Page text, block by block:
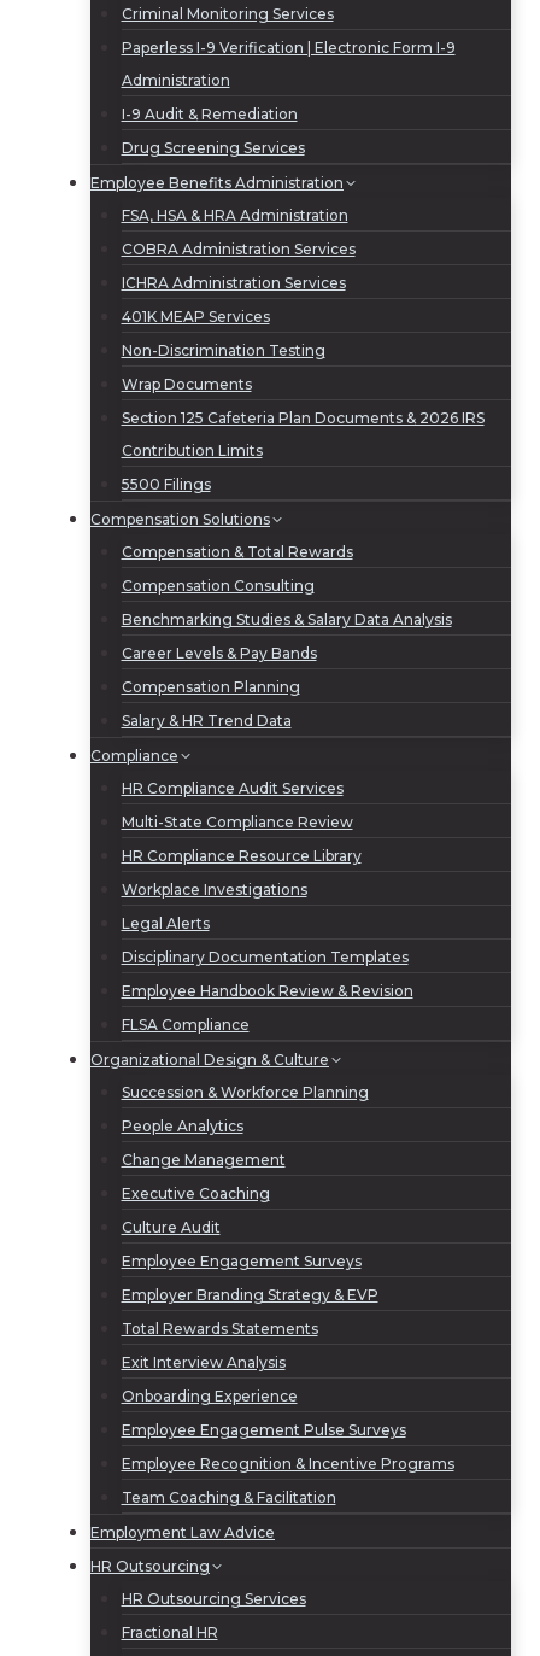
Criminal Monitoring Services
Paperless I-9 Verification | Electronic Form I-9
Administration
I-9 Audit & Remediation
Drug Screening Services
Employee Benefits Administration
FSA, HSA & HRA Administration
COBRA Administration Services
ICHRA Administration Services
401K MEAP Services
Non-Discrimination Testing
Wrap Documents
Section 125 Cafeteria Plan Documents & 2026 IRS
Contribution Limits
5500 Filings
Compensation Solutions
Compensation & Total Rewards
Compensation Consulting
Benchmarking Studies & Salary Data Analysis
Career Levels & Pay Bands
Compensation Planning
Salary & HR Trend Data
Compliance
HR Compliance Audit Services
Multi-State Compliance Review
HR Compliance Resource Library
Workplace Investigations
Legal Alerts
Disciplinary Documentation Templates
Employee Handbook Review & Revision
FLSA Compliance
Organizational Design & Culture
Succession & Workforce Planning
People Analytics
Change Management
Executive Coaching
Culture Audit
Employee Engagement Surveys
Employer Branding Strategy & EVP
Total Rewards Statements
Exit Interview Analysis
Onboarding Experience
Employee Engagement Pulse Surveys
Employee Recognition & Incentive Programs
Team Coaching & Facilitation
Employment Law Advice
HR Outsourcing
HR Outsourcing Services
Fractional HR